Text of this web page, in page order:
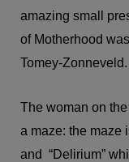
amazing small
of Motherhood
Tomey-Zonneveld.
The woman on
a maze: the maze
and “Delirium”